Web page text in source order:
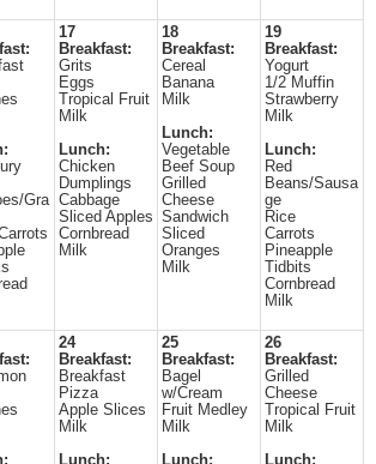
Gra
17
Breakfast:
Grits
Eggs
Tropical Fruit
Milk
Lunch:
Chicken
Dumplings
Cabbage
Sliced Apples
Cornbread
Milk
18
Breakfast:
Cereal
Banana
Milk
Lunch:
Vegetable
Beef Soup
Grilled
Cheese
Sandwich
Sliced
Oranges
Milk
19
Breakfast:
Yogurt
1/2 Muffin
Strawberry
Milk
Lunch:
Red
Beans/Sausa
ge
Rice
Carrots
Pineapple
Tidbits
Cornbread
Milk
24
Breakfast:
Breakfast
Pizza
Apple Slices
Milk
Lunch:
25
Breakfast:
Bagel
w/Cream
Fruit Medley
Milk
Lunch:
26
Breakfast:
Grilled
Cheese
Tropical Fruit
Milk
Lunch: